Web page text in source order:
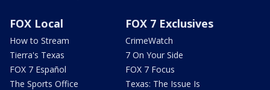
FOX Local
How to Stream
Tierra's Texas
FOX 7 Español
The Sports Office
FOX 7 Exclusives
CrimeWatch
7 On Your Side
FOX 7 Focus
Texas: The Issue Is